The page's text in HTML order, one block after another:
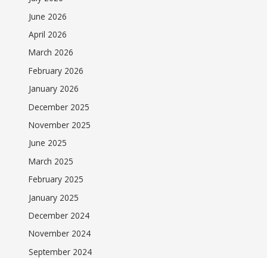
June 2026
April 2026
March 2026
February 2026
January 2026
December 2025
November 2025
June 2025
March 2025
February 2025
January 2025
December 2024
November 2024
September 2024